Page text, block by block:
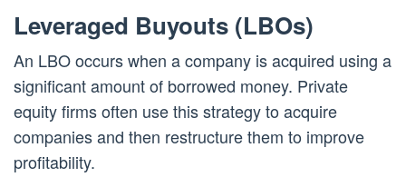
Leveraged Buyouts (LBOs)
An LBO occurs when a company is acquired using a
significant amount of borrowed money. Private
equity firms often use this strategy to acquire
companies and then restructure them to improve
profitability.